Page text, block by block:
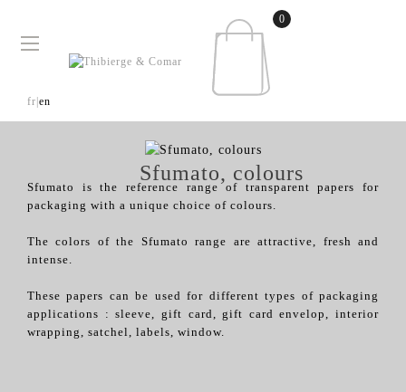
Toggle
navigation
☰
en
fr|
0
Sfumato, colours
Sfumato is the reference range of transparent papers for
packaging with a unique choice of colours.
The colors of the Sfumato range are attractive, fresh and
intense.
These papers can be used for different types of packaging
applications : sleeve, gift card, gift card envelop, interior
wrapping, satchel, labels, window.